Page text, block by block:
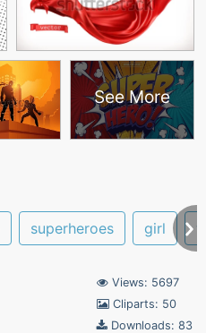
See More
superheroes girl
Views: 5697
Cliparts: 50
Downloads: 83